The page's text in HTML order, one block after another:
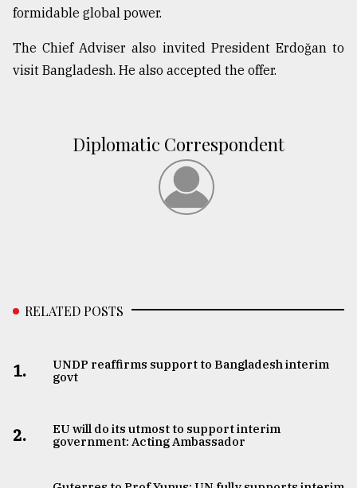
2018
From
formidable global power.
The Chief Adviser also invited President Erdoğan to
visit Bangladesh. He also accepted the offer.
Diplomatic Correspondent
RELATED POSTS
1.
UNDP reaffirms support to Bangladesh interim
govt
2.
EU will do its utmost to support interim
government: Acting Ambassador